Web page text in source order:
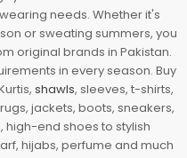
needs. Whether it's
or sweating summers, you
original brands in Pakistan.
in every season. Buy
shawls, sleeves, t-shirts,
jackets, boots, sneakers,
high-end shoes to stylish
hijabs, perfume and much